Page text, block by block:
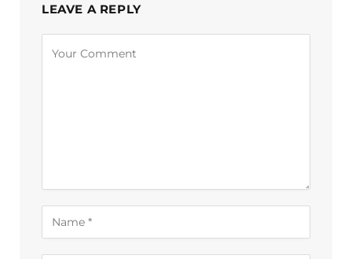
LEAVE A REPLY